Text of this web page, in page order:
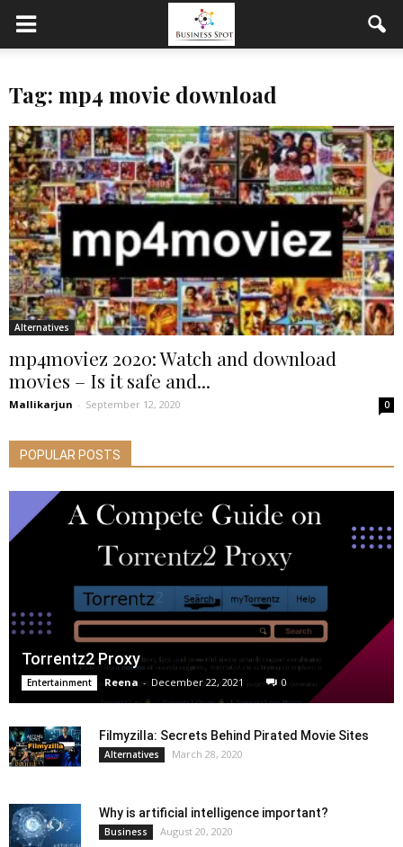
Tag: mp4 movie download
Alternatives
mp4moviez 2020: Watch and download
movies – Is it safe and...
Mallikarjun - September 12, 2020 0
POPULAR POSTS
Torrentz2 Proxy
Entertainment Reena - December 22, 2021 0
Filmyzilla: Secrets Behind Pirated Movie Sites
Alternatives March 28, 2020
Why is artificial intelligence important?
Business August 20, 2020